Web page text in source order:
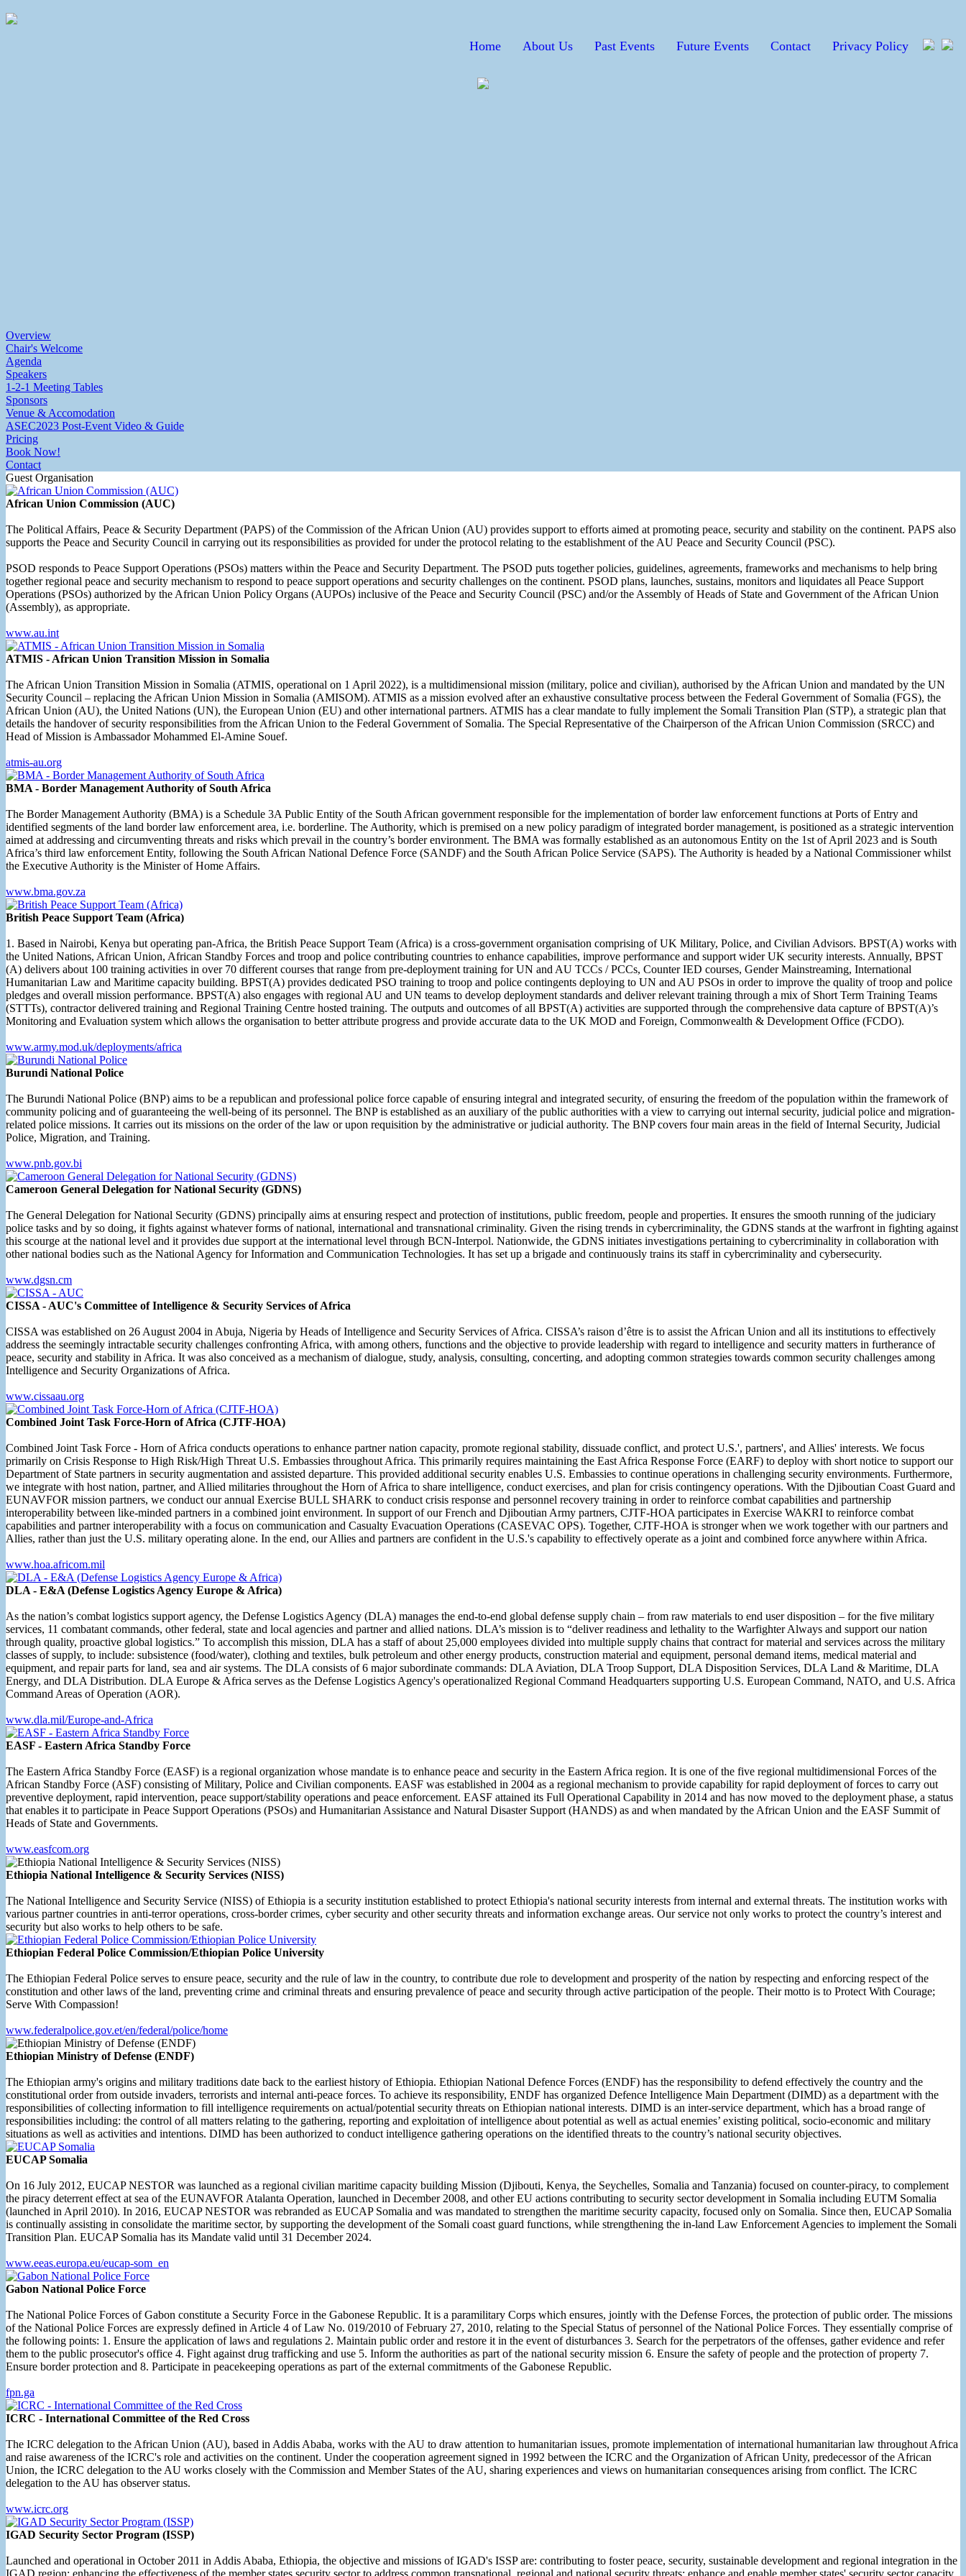
Privacy Policy
Contact
Future Events
Past Events
About Us
Home
Overview
Chair's Welcome
Agenda
Speakers
1-2-1 Meeting Tables
Sponsors
Venue & Accomodation
ASEC2023 Post-Event Video & Guide
Pricing
Book Now!
Contact
Guest Organisation
African Union Commission (AUC)
The Political Affairs, Peace & Security Department (PAPS) of the Commission of the African Union (AU) provides support to efforts aimed at promoting peace, security and stability on the continent. PAPS also
supports the Peace and Security Council in carrying out its responsibilities as provided for under the protocol relating to the establishment of the AU Peace and Security Council (PSC).
PSOD responds to Peace Support Operations (PSOs) matters within the Peace and Security Department. The PSOD puts together policies, guidelines, agreements, frameworks and mechanisms to help bring
together regional peace and security mechanism to respond to peace support operations and security challenges on the continent. PSOD plans, launches, sustains, monitors and liquidates all Peace Support
Operations (PSOs) authorized by the African Union Policy Organs (AUPOs) inclusive of the Peace and Security Council (PSC) and/or the Assembly of Heads of State and Government of the African Union
(Assembly), as appropriate.
www.au.int
ATMIS - African Union Transition Mission in Somalia
The African Union Transition Mission in Somalia (ATMIS, operational on 1 April 2022), is a multidimensional mission (military, police and civilian), authorised by the African Union and mandated by the UN
Security Council – replacing the African Union Mission in Somalia (AMISOM). ATMIS as a mission evolved after an exhaustive consultative process between the Federal Government of Somalia (FGS), the
African Union (AU), the United Nations (UN), the European Union (EU) and other international partners. ATMIS has a clear mandate to fully implement the Somali Transition Plan (STP), a strategic plan that
details the handover of security responsibilities from the African Union to the Federal Government of Somalia. The Special Representative of the Chairperson of the African Union Commission (SRCC) and
Head of Mission is Ambassador Mohammed El-Amine Souef.
atmis-au.org
BMA - Border Management Authority of South Africa
The Border Management Authority (BMA) is a Schedule 3A Public Entity of the South African government responsible for the implementation of border law enforcement functions at Ports of Entry and
identified segments of the land border law enforcement area, i.e. borderline. The Authority, which is premised on a new policy paradigm of integrated border management, is positioned as a strategic intervention
aimed at addressing and circumventing threats and risks which prevail in the country’s border environment. The BMA was formally established as an autonomous Entity on the 1st of April 2023 and is South
Africa’s third law enforcement Entity, following the South African National Defence Force (SANDF) and the South African Police Service (SAPS). The Authority is headed by a National Commissioner whilst
the Executive Authority is the Minister of Home Affairs.
www.bma.gov.za
British Peace Support Team (Africa)
1. Based in Nairobi, Kenya but operating pan-Africa, the British Peace Support Team (Africa) is a cross-government organisation comprising of UK Military, Police, and Civilian Advisors. BPST(A) works with
the United Nations, African Union, African Standby Forces and troop and police contributing countries to enhance capabilities, improve performance and support wider UK security interests. Annually, BPST
(A) delivers about 100 training activities in over 70 different courses that range from pre-deployment training for UN and AU TCCs / PCCs, Counter IED courses, Gender Mainstreaming, International
Humanitarian Law and Maritime capacity building. BPST(A) provides dedicated PSO training to troop and police contingents deploying to UN and AU PSOs in order to improve the quality of troop and police
pledges and overall mission performance. BPST(A) also engages with regional AU and UN teams to develop deployment standards and deliver relevant training through a mix of Short Term Training Teams
(STTTs), contractor delivered training and Regional Training Centre hosted training. The outputs and outcomes of all BPST(A) activities are supported through the comprehensive data capture of BPST(A)’s
Monitoring and Evaluation system which allows the organisation to better attribute progress and provide accurate data to the UK MOD and Foreign, Commonwealth & Development Office (FCDO).
www.army.mod.uk/deployments/africa
Burundi National Police
The Burundi National Police (BNP) aims to be a republican and professional police force capable of ensuring integral and integrated security, of ensuring the freedom of the population within the framework of
community policing and of guaranteeing the well-being of its personnel. The BNP is established as an auxiliary of the public authorities with a view to carrying out internal security, judicial police and migration-
related police missions. It carries out its missions on the order of the law or upon requisition by the administrative or judicial authority. The BNP covers four main areas in the field of Internal Security, Judicial
Police, Migration, and Training.
www.pnb.gov.bi
Cameroon General Delegation for National Security (GDNS)
The General Delegation for National Security (GDNS) principally aims at ensuring respect and protection of institutions, public freedom, people and properties. It ensures the smooth running of the judiciary
police tasks and by so doing, it fights against whatever forms of national, international and transnational criminality. Given the rising trends in cybercriminality, the GDNS stands at the warfront in fighting against
this scourge at the national level and it provides due support at the international level through BCN-Interpol. Nationwide, the GDNS initiates investigations pertaining to cybercriminality in collaboration with
other national bodies such as the National Agency for Information and Communication Technologies. It has set up a brigade and continuously trains its staff in cybercriminality and cybersecurity.
www.dgsn.cm
CISSA - AUC's Committee of Intelligence & Security Services of Africa
CISSA was established on 26 August 2004 in Abuja, Nigeria by Heads of Intelligence and Security Services of Africa. CISSA’s raison d’être is to assist the African Union and all its institutions to effectively
address the seemingly intractable security challenges confronting Africa, with among others, functions and the objective to provide leadership with regard to intelligence and security matters in furtherance of
peace, security and stability in Africa. It was also conceived as a mechanism of dialogue, study, analysis, consulting, concerting, and adopting common strategies towards common security challenges among
Intelligence and Security Organizations of Africa.
www.cissaau.org
Combined Joint Task Force-Horn of Africa (CJTF-HOA)
Combined Joint Task Force - Horn of Africa conducts operations to enhance partner nation capacity, promote regional stability, dissuade conflict, and protect U.S.', partners', and Allies' interests. We focus
primarily on Crisis Response to High Risk/High Threat U.S. Embassies throughout Africa. This primarily requires maintaining the East Africa Response Force (EARF) to deploy with short notice to support our
Department of State partners in security augmentation and assisted departure. This provided additional security enables U.S. Embassies to continue operations in challenging security environments. Furthermore,
we integrate with host nation, partner, and Allied militaries throughout the Horn of Africa to share intelligence, conduct exercises, and plan for crisis contingency operations. With the Djiboutian Coast Guard and
EUNAVFOR mission partners, we conduct our annual Exercise BULL SHARK to conduct crisis response and personnel recovery training in order to reinforce combat capabilities and partnership
interoperability between like-minded partners in a combined joint environment. In support of our French and Djiboutian Army partners, CJTF-HOA participates in Exercise WAKRI to reinforce combat
capabilities and partner interoperability with a focus on communication and Casualty Evacuation Operations (CASEVAC OPS). Together, CJTF-HOA is stronger when we work together with our partners and
Allies, rather than just the U.S. military operating alone. In the end, our Allies and partners are confident in the U.S.'s capability to effectively operate as a joint and combined force anywhere within Africa.
www.hoa.africom.mil
DLA - E&A (Defense Logistics Agency Europe & Africa)
As the nation’s combat logistics support agency, the Defense Logistics Agency (DLA) manages the end-to-end global defense supply chain – from raw materials to end user disposition – for the five military
services, 11 combatant commands, other federal, state and local agencies and partner and allied nations. DLA’s mission is to “deliver readiness and lethality to the Warfighter Always and support our nation
through quality, proactive global logistics.” To accomplish this mission, DLA has a staff of about 25,000 employees divided into multiple supply chains that contract for material and services across the military
classes of supply, to include: subsistence (food/water), clothing and textiles, bulk petroleum and other energy products, construction material and equipment, personal demand items, medical material and
equipment, and repair parts for land, sea and air systems. The DLA consists of 6 major subordinate commands: DLA Aviation, DLA Troop Support, DLA Disposition Services, DLA Land & Maritime, DLA
Energy, and DLA Distribution. DLA Europe & Africa serves as the Defense Logistics Agency's operationalized Regional Command Headquarters supporting U.S. European Command, NATO, and U.S. Africa
Command Areas of Operation (AOR).
www.dla.mil/Europe-and-Africa
EASF - Eastern Africa Standby Force
The Eastern Africa Standby Force (EASF) is a regional organization whose mandate is to enhance peace and security in the Eastern Africa region. It is one of the five regional multidimensional Forces of the
African Standby Force (ASF) consisting of Military, Police and Civilian components. EASF was established in 2004 as a regional mechanism to provide capability for rapid deployment of forces to carry out
preventive deployment, rapid intervention, peace support/stability operations and peace enforcement. EASF attained its Full Operational Capability in 2014 and has now moved to the deployment phase, a status
that enables it to participate in Peace Support Operations (PSOs) and Humanitarian Assistance and Natural Disaster Support (HANDS) as and when mandated by the African Union and the EASF Summit of
Heads of State and Governments.
www.easfcom.org
Ethiopia National Intelligence & Security Services (NISS)
The National Intelligence and Security Service (NISS) of Ethiopia is a security institution established to protect Ethiopia's national security interests from internal and external threats. The institution works with
various partner countries in anti-terror operations, cross-border crimes, cyber security and other security threats and information exchange areas. Our service not only works to protect the country’s interest and
security but also works to help others to be safe.
Ethiopian Federal Police Commission/Ethiopian Police University
The Ethiopian Federal Police serves to ensure peace, security and the rule of law in the country, to contribute due role to development and prosperity of the nation by respecting and enforcing respect of the
constitution and other laws of the land, preventing crime and criminal threats and ensuring prevalence of peace and security through active participation of the people. Their motto is to Protect With Courage;
Serve With Compassion!
www.federalpolice.gov.et/en/federal/police/home
Ethiopian Ministry of Defense (ENDF)
The Ethiopian army's origins and military traditions date back to the earliest history of Ethiopia. Ethiopian National Defence Forces (ENDF) has the responsibility to defend effectively the country and the
constitutional order from outside invaders, terrorists and internal anti-peace forces. To achieve its responsibility, ENDF has organized Defence Intelligence Main Department (DIMD) as a department with the
responsibilities of collecting information to fill intelligence requirements on actual/potential security threats on Ethiopian national interests. DIMD is an inter-service department, which has a broad range of
responsibilities including: the control of all matters relating to the gathering, reporting and exploitation of intelligence about potential as well as actual enemies’ existing political, socio-economic and military
situations as well as activities and intentions. DIMD has been authorized to conduct intelligence gathering operations on the identified threats to the country’s national security objectives.
EUCAP Somalia
On 16 July 2012, EUCAP NESTOR was launched as a regional civilian maritime capacity building Mission (Djibouti, Kenya, the Seychelles, Somalia and Tanzania) focused on counter-piracy, to complement
the piracy deterrent effect at sea of the EUNAVFOR Atalanta Operation, launched in December 2008, and other EU actions contributing to security sector development in Somalia including EUTM Somalia
(launched in April 2010). In 2016, EUCAP NESTOR was rebranded as EUCAP Somalia and was mandated to strengthen the maritime security capacity, focused only on Somalia. Since then, EUCAP Somalia
is continually assisting in consolidate the maritime sector, by supporting the development of the Somali coast guard functions, while strengthening the in-land Law Enforcement Agencies to implement the Somali
Transition Plan. EUCAP Somalia has its Mandate valid until 31 December 2024.
www.eeas.europa.eu/eucap-som_en
Gabon National Police Force
The National Police Forces of Gabon constitute a Security Force in the Gabonese Republic. It is a paramilitary Corps which ensures, jointly with the Defense Forces, the protection of public order. The missions
of the National Police Forces are expressly defined in Article 4 of Law No. 019/2010 of February 27, 2010, relating to the Special Status of personnel of the National Police Forces. They essentially comprise of
the following points: 1. Ensure the application of laws and regulations 2. Maintain public order and restore it in the event of disturbances 3. Search for the perpetrators of the offenses, gather evidence and refer
them to the public prosecutor's office 4. Fight against drug trafficking and use 5. Inform the authorities as part of the national security mission 6. Ensure the safety of people and the protection of property 7.
Ensure border protection and 8. Participate in peacekeeping operations as part of the external commitments of the Gabonese Republic.
fpn.ga
ICRC - International Committee of the Red Cross
The ICRC delegation to the African Union (AU), based in Addis Ababa, works with the AU to draw attention to humanitarian issues, promote implementation of international humanitarian law throughout Africa
and raise awareness of the ICRC's role and activities on the continent. Under the cooperation agreement signed in 1992 between the ICRC and the Organization of African Unity, predecessor of the African
Union, the ICRC delegation to the AU works closely with the Commission and Member States of the AU, sharing experiences and views on humanitarian consequences arising from conflict. The ICRC
delegation to the AU has observer status.
www.icrc.org
IGAD Security Sector Program (ISSP)
Launched and operational in October 2011 in Addis Ababa, Ethiopia, the objective and missions of IGAD's ISSP are: contributing to foster peace, security, sustainable development and regional integration in the
IGAD region; enhancing the effectiveness of the member states security sector to address common transnational, regional and national security threats; enhance and enable member states' security sector capacity